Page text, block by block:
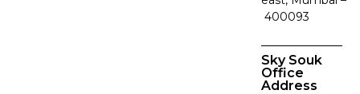
400093
Sky Souk
Office
Address